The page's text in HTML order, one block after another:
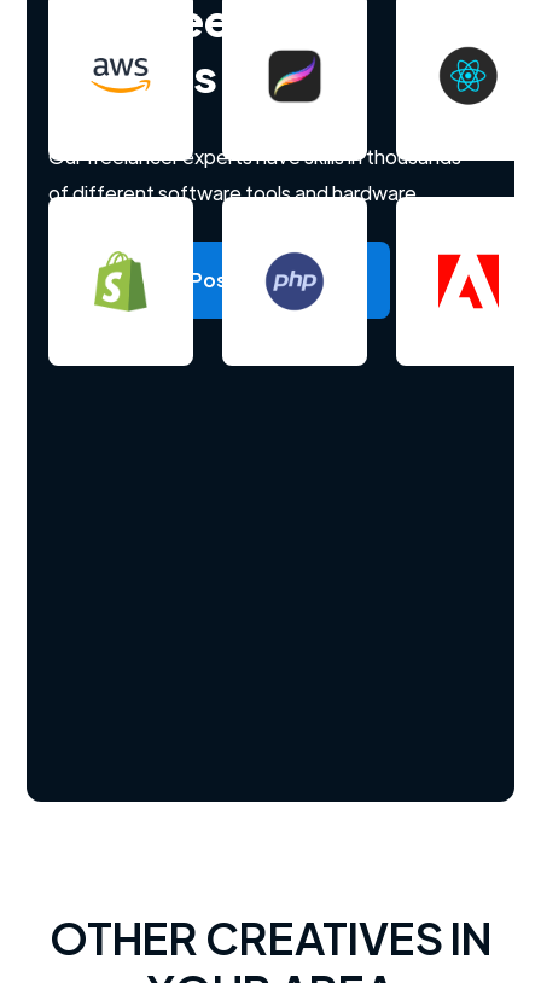
Hire freelance
experts
Our freelancer experts have skills in thousands
of different software tools and hardware.
Post a project
OTHER CREATIVES IN